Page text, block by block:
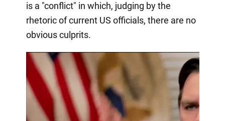
is a "conflict" in which, judging by the
rhetoric of current US officials, there are no
obvious culprits.